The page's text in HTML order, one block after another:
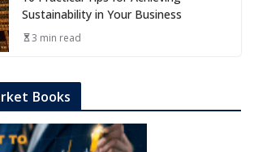
Sustainability in Your Business
3 min read
Books